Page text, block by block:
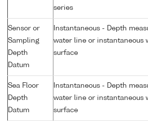
series
Sensor or
Sampling
Depth
Datum
Instantaneous - Depth
water line or instantaneous
surface
Sea Floor
Depth
Datum
Instantaneous - Depth
water line or instantaneous
surface